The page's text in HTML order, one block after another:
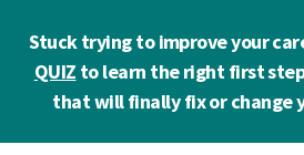
content
primary
sidebar
footer
Stuck trying to improve your
QUIZ to learn the right first
that will finally fix or change